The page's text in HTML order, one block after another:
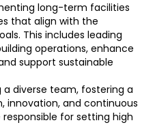
long-term facilities
that align with the
This includes leading
operations, enhance
support sustainable
diverse team, fostering a
innovation, and continuous
responsible for setting high